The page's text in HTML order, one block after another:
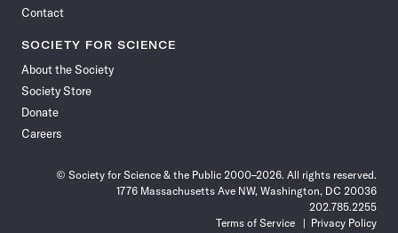
Contact
SOCIETY FOR SCIENCE
About the Society
Society Store
Donate
Careers
© Society for Science & the Public 2000–2026. All rights reserved.
1776 Massachusetts Ave NW, Washington, DC 20036
202.785.2255
Terms of Service
Privacy Policy